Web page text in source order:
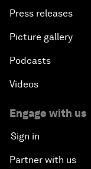
Press releases
Picture gallery
Podcasts
Videos
Engage with us
Sign in
Partner with us